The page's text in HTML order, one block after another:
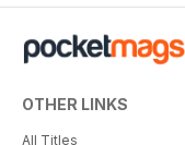
OTHER LINKS
All Titles